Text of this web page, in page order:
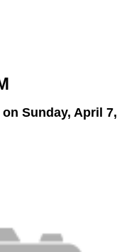
Sunday, April 7,